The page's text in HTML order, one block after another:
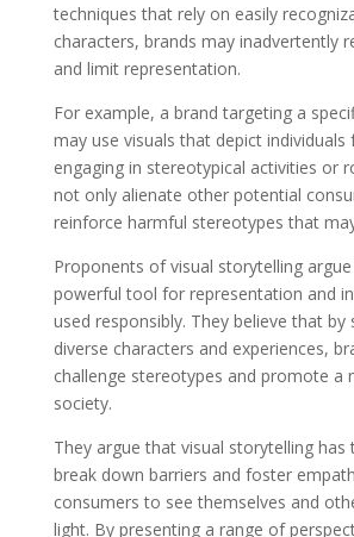
techniques that rely on easily
characters, brands may inadvertently
and limit representation.
For example, a brand targeting a
may use visuals that depict
engaging in stereotypical activities or
not only alienate other potential
reinforce harmful stereotypes that
Proponents of visual storytelling
powerful tool for representation and
used responsibly. They believe that by
diverse characters and experiences,
challenge stereotypes and promote a
society.
They argue that visual storytelling
break down barriers and foster
consumers to see themselves and
light. By presenting a range of